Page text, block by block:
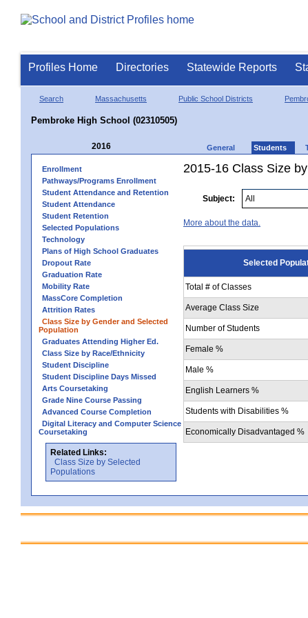
Profiles Home Directories Statewide Reports
Search Massachusetts Public School Districts
Pembroke High School (02310505)
2016 General Students
Enrollment
Pathways/Programs Enrollment
Student Attendance and Retention
Student Attendance
Student Retention
Selected Populations
Technology
Plans of High School Graduates
Dropout Rate
Graduation Rate
Mobility Rate
MassCore Completion
Attrition Rates
Class Size by Gender and Selected
Population
Graduates Attending Higher Ed.
Class Size by Race/Ethnicity
Student Discipline
Student Discipline Days Missed
Arts Coursetaking
Grade Nine Course Passing
Advanced Course Completion
Digital Literacy and Computer Science
Coursetaking
Related Links:
Class Size by Selected
Populations
2015-16 Class Size
Subject:
More about the data.
Selected
Total # of Classes
Average Class Size
Number of Students
Female %
Male %
English Learners %
Students with Disabilities %
Economically Disadvantaged %